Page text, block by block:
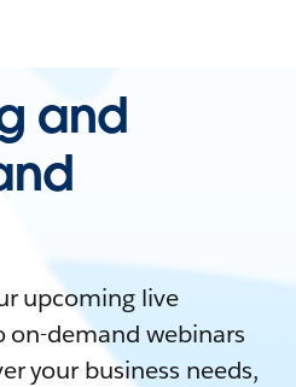
and
upcoming live
on-demand webinars
your business needs,